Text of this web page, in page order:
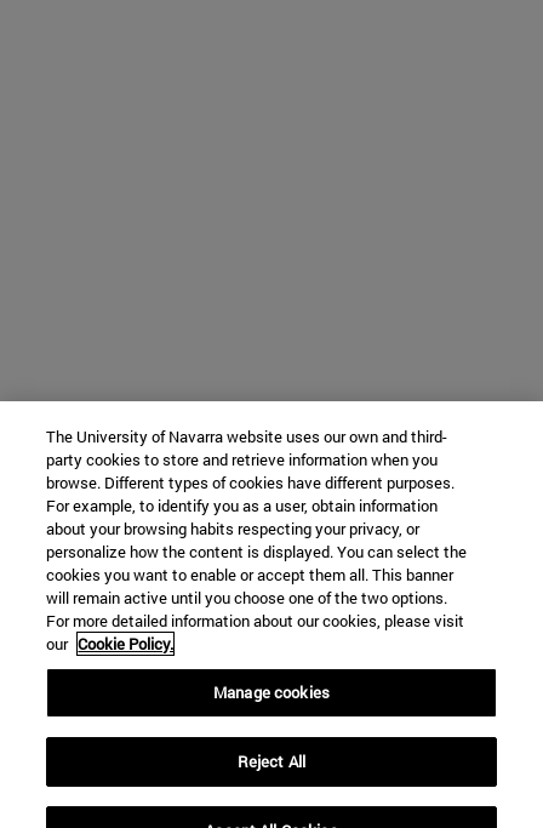
The University of Navarra website uses our own and third-
party cookies to store and retrieve information when you
browse. Different types of cookies have different purposes.
For example, to identify you as a user, obtain information
about your browsing habits respecting your privacy, or
personalize how the content is displayed. You can select the
cookies you want to enable or accept them all. This banner
will remain active until you choose one of the two options.
For more detailed information about our cookies, please visit
our Cookie Policy.
Manage cookies
Reject All